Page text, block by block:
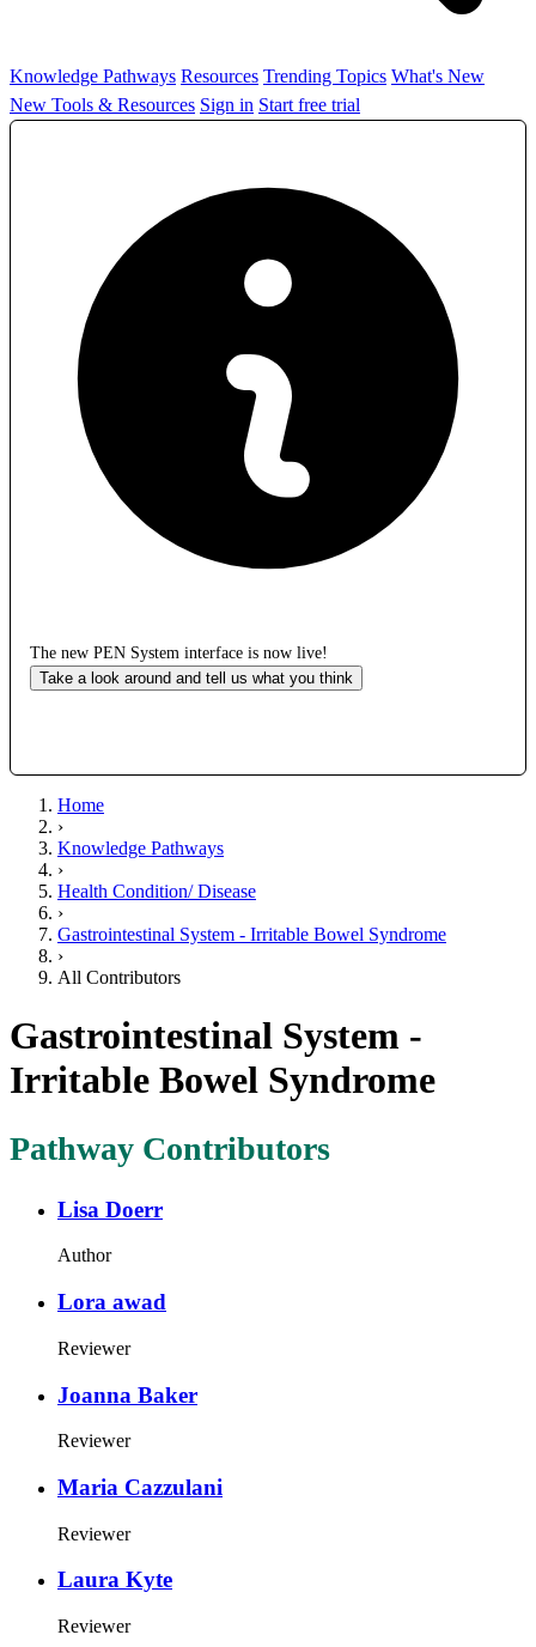
Knowledge Pathways Resources Trending Topics What's New
New Tools & Resources Sign in Start free trial
The new PEN System interface is now live!
Take a look around and tell us what you think
Home
›
Knowledge Pathways
›
Health Condition/ Disease
›
Gastrointestinal System - Irritable Bowel Syndrome
›
All Contributors
Gastrointestinal System -
Irritable Bowel Syndrome
Pathway Contributors
Lisa Doerr
Author
Lora awad
Reviewer
Joanna Baker
Reviewer
Maria Cazzulani
Reviewer
Laura Kyte
Reviewer